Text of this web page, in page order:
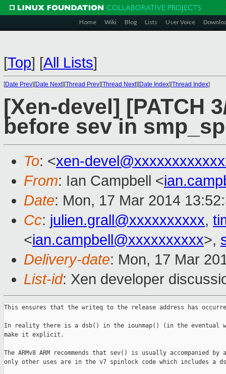
Home Wiki Blog Lists User Voice
[Top] [All Lists]
[Date Prev][Date Next][Thread Prev][Thread Next][Date Index][Thread Index]
[Xen-devel] [PATCH
before sev in
To: <xen-
From: Ian Campbell <
Date: Mon, 17 Mar 2014
Cc: julien.grall@xxxxxxxxxx,
<ian.campbell@xxxxxxxxxx>,
Delivery-date: Mon, 17 Mar
List-id: Xen developer
This ensures that the writeq to the release address has
In reality there is a dsb() in the iounmap() (in the eventual
make it explicit.
The ARMv8 ARM recommends that sev() is usually accompanied
only other uses are in the v7 spinlock code which includes a